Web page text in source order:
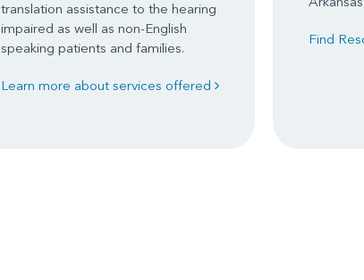
translation assistance to the hearing
impaired as well as non-English
speaking patients and families.
Learn more about services offered
Find